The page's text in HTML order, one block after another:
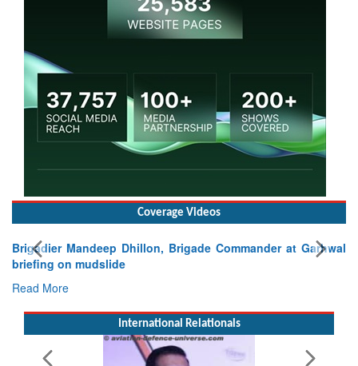
Coverage Videos
Brigadier Mandeep Dhillon, Brigade Commander at Garhwal
briefing on mudslide
Read More
International Relationals